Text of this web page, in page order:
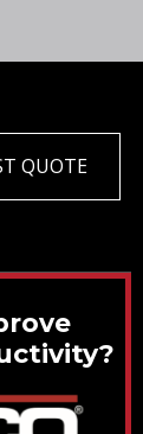
QUOTE